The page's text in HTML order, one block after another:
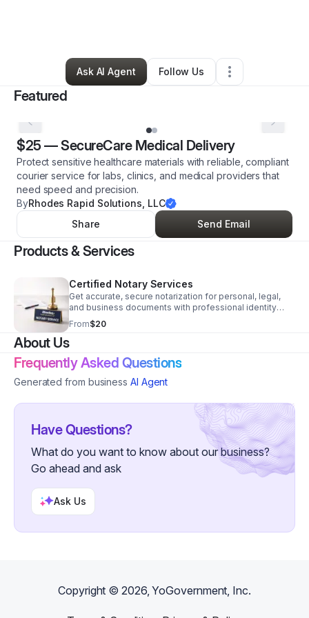
6 Connections•7 Followers
Ask AI Agent
Follow Us
Featured
$25 —SecureCare Medical Delivery
Protect sensitive healthcare materials with reliable, compliant
courier service for labs, clinics, and medical providers that
need speed and precision.
ByRhodes Rapid Solutions, LLC
Share
Send Email
Products & Services
Certified Notary Services
Get accurate, secure notarization for personal, legal,
and business documents with professional identity
verification and state-compliant processing.
From$20
About Us
Frequently Asked Questions
Generated from business AI Agent
Have Questions?
What do you want to know about our business?
Go ahead and ask
Ask Us
Copyright ©2026, YoGovernment, Inc.